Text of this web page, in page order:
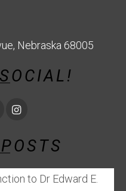
Nebraska 68005
to Dr Edward E.